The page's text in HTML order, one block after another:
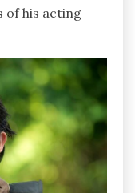
of his acting